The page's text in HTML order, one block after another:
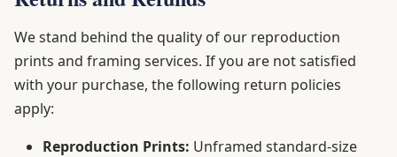
We stand behind the quality of our reproduction
prints and framing services. If you are not satisfied
with your purchase, the following return policies
apply:
Reproduction Prints: Unframed standard-size